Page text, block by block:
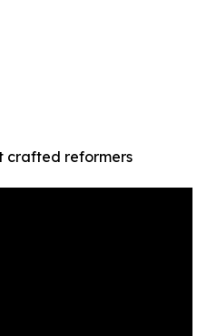
crafted reformers